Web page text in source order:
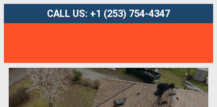
CALL US: +1 (253) 754-4347